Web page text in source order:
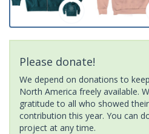
Please donate!
We depend on donations to
North America freely available.
gratitude to all who showed
contribution this year. You can
project at any time.